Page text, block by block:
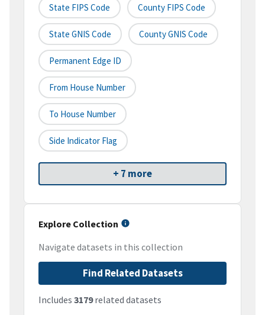
State FIPS Code County FIPS Code
State GNIS Code County GNIS Code
Permanent Edge ID
From House Number
To House Number
Side Indicator Flag
+ 7 more
Explore Collection
Navigate datasets in this collection
Find Related Datasets
Includes 3179related datasets